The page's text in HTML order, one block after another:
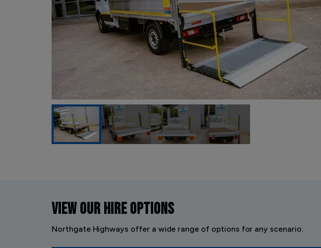
VIEW OURHIRE OPTIONS
Northgate Highways offer a wide range of options for any scenario.